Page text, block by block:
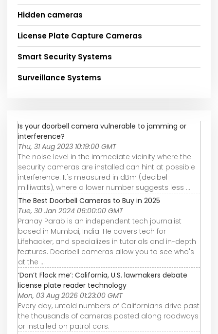
Hidden cameras
License Plate Capture Cameras
Smart Security Systems
Surveillance Systems
Is your doorbell camera vulnerable to jamming or
interference?
Thu, 31 Aug 2023 10:19:00 GMT
The noise level in the immediate vicinity where the
security cameras are installed can hint at possible
interference. It's measured in dBm (decibel-
milliwatts), where a lower number suggests less ...
The Best Doorbell Cameras to Buy in 2025
Tue, 30 Jan 2024 06:00:00 GMT
Pranay Parab is an independent tech journalist
based in Mumbai, India. He covers tech for
Lifehacker, and specializes in tutorials and in-depth
features. Doorbell cameras allow you to see who's
at the ...
‘Don’t Flock me’: California, U.S. lawmakers debate
license plate reader technology
Mon, 03 Aug 2026 01:23:00 GMT
Every day, untold numbers of Californians drive past
the thousands of cameras posted along roadways
or installed on patrol cars.